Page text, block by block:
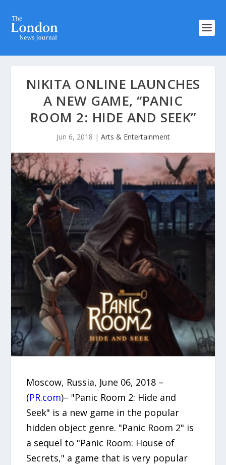
NIKITA ONLINE LAUNCHES
A NEW GAME, “PANIC
ROOM 2: HIDE AND SEEK”
Jun 6, 2018 | Arts & Entertainment
Moscow, Russia, June 06, 2018 –
(PR.com)– "Panic Room 2: Hide and
Seek" is a new game in the popular
hidden object genre. "Panic Room 2" is
a sequel to "Panic Room: House of
Secrets," a game that is very popular